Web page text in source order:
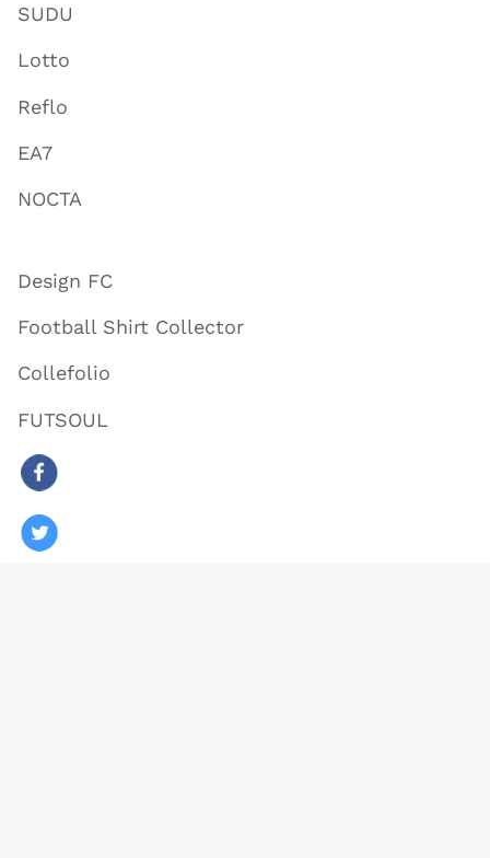
SUDU
Lotto
Reflo
EA7
NOCTA
Design FC
Football Shirt Collector
Collefolio
FUTSOUL